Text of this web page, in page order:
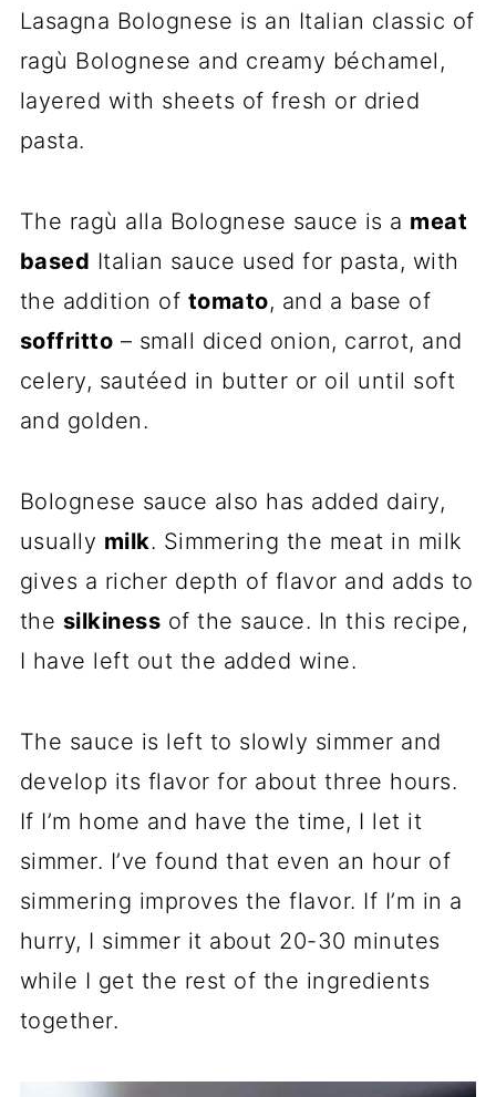
Lasagna Bolognese is an Italian classic of
ragù Bolognese and creamy béchamel,
layered with sheets of fresh or dried
pasta.
The ragù alla Bolognese sauce is a meat
based Italian sauce used for pasta, with
the addition of tomato, and a base of
soffritto – small diced onion, carrot, and
celery, sautéed in butter or oil until soft
and golden.
Bolognese sauce also has added dairy,
usually milk. Simmering the meat in milk
gives a richer depth of flavor and adds to
the silkiness of the sauce. In this recipe,
I have left out the added wine.
The sauce is left to slowly simmer and
develop its flavor for about three hours.
If I’m home and have the time, I let it
simmer. I’ve found that even an hour of
simmering improves the flavor. If I’m in a
hurry, I simmer it about 20-30 minutes
while I get the rest of the ingredients
together.